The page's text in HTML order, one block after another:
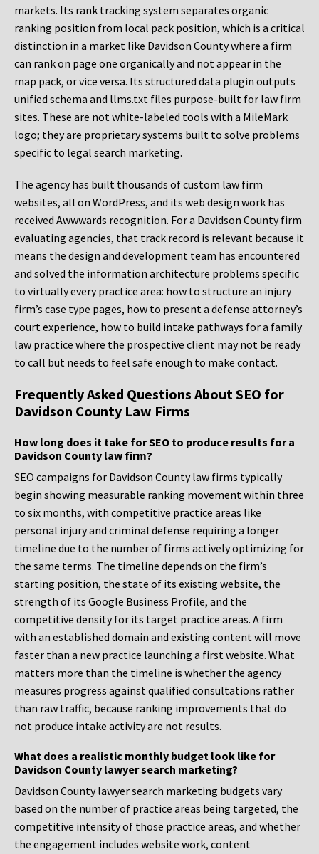
markets. Its rank tracking system separates organic
ranking position from local pack position, which is a critical
distinction in a market like Davidson County where a firm
can rank on page one organically and not appear in the
map pack, or vice versa. Its structured data plugin outputs
unified schema and llms.txt files purpose-built for law firm
sites. These are not white-labeled tools with a MileMark
logo; they are proprietary systems built to solve problems
specific to legal search marketing.
The agency has built thousands of custom law firm
websites, all on WordPress, and its web design work has
received Awwwards recognition. For a Davidson County firm
evaluating agencies, that track record is relevant because it
means the design and development team has encountered
and solved the information architecture problems specific
to virtually every practice area: how to structure an injury
firm’s case type pages, how to present a defense attorney’s
court experience, how to build intake pathways for a family
law practice where the prospective client may not be ready
to call but needs to feel safe enough to make contact.
Frequently Asked Questions About SEO for
Davidson County Law Firms
How long does it take for SEO to produce results for a
Davidson County law firm?
SEO campaigns for Davidson County law firms typically
begin showing measurable ranking movement within three
to six months, with competitive practice areas like
personal injury and criminal defense requiring a longer
timeline due to the number of firms actively optimizing for
the same terms. The timeline depends on the firm’s
starting position, the state of its existing website, the
strength of its Google Business Profile, and the
competitive density for its target practice areas. A firm
with an established domain and existing content will move
faster than a new practice launching a first website. What
matters more than the timeline is whether the agency
measures progress against qualified consultations rather
than raw traffic, because ranking improvements that do
not produce intake activity are not results.
What does a realistic monthly budget look like for
Davidson County lawyer search marketing?
Davidson County lawyer search marketing budgets vary
based on the number of practice areas being targeted, the
competitive intensity of those practice areas, and whether
the engagement includes website work, content